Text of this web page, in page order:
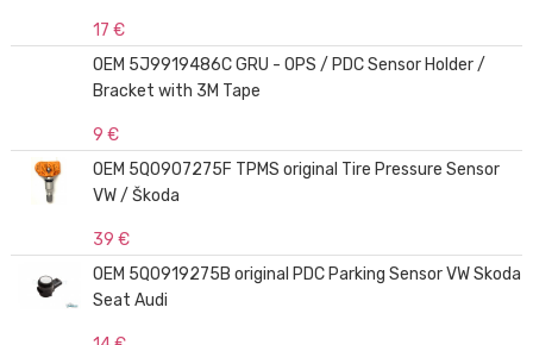
17 €
OEM 5J9919486C GRU - OPS / PDC Sensor Holder /
Bracket with 3M Tape
9 €
OEM 5Q0907275F TPMS original Tire Pressure Sensor
VW / Škoda
39 €
OEM 5Q0919275B original PDC Parking Sensor VW Skoda
Seat Audi